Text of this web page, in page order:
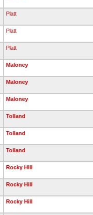
Platt
Platt
Platt
Maloney
Maloney
Maloney
Tolland
Tolland
Tolland
Rocky Hill
Rocky Hill
Rocky Hill